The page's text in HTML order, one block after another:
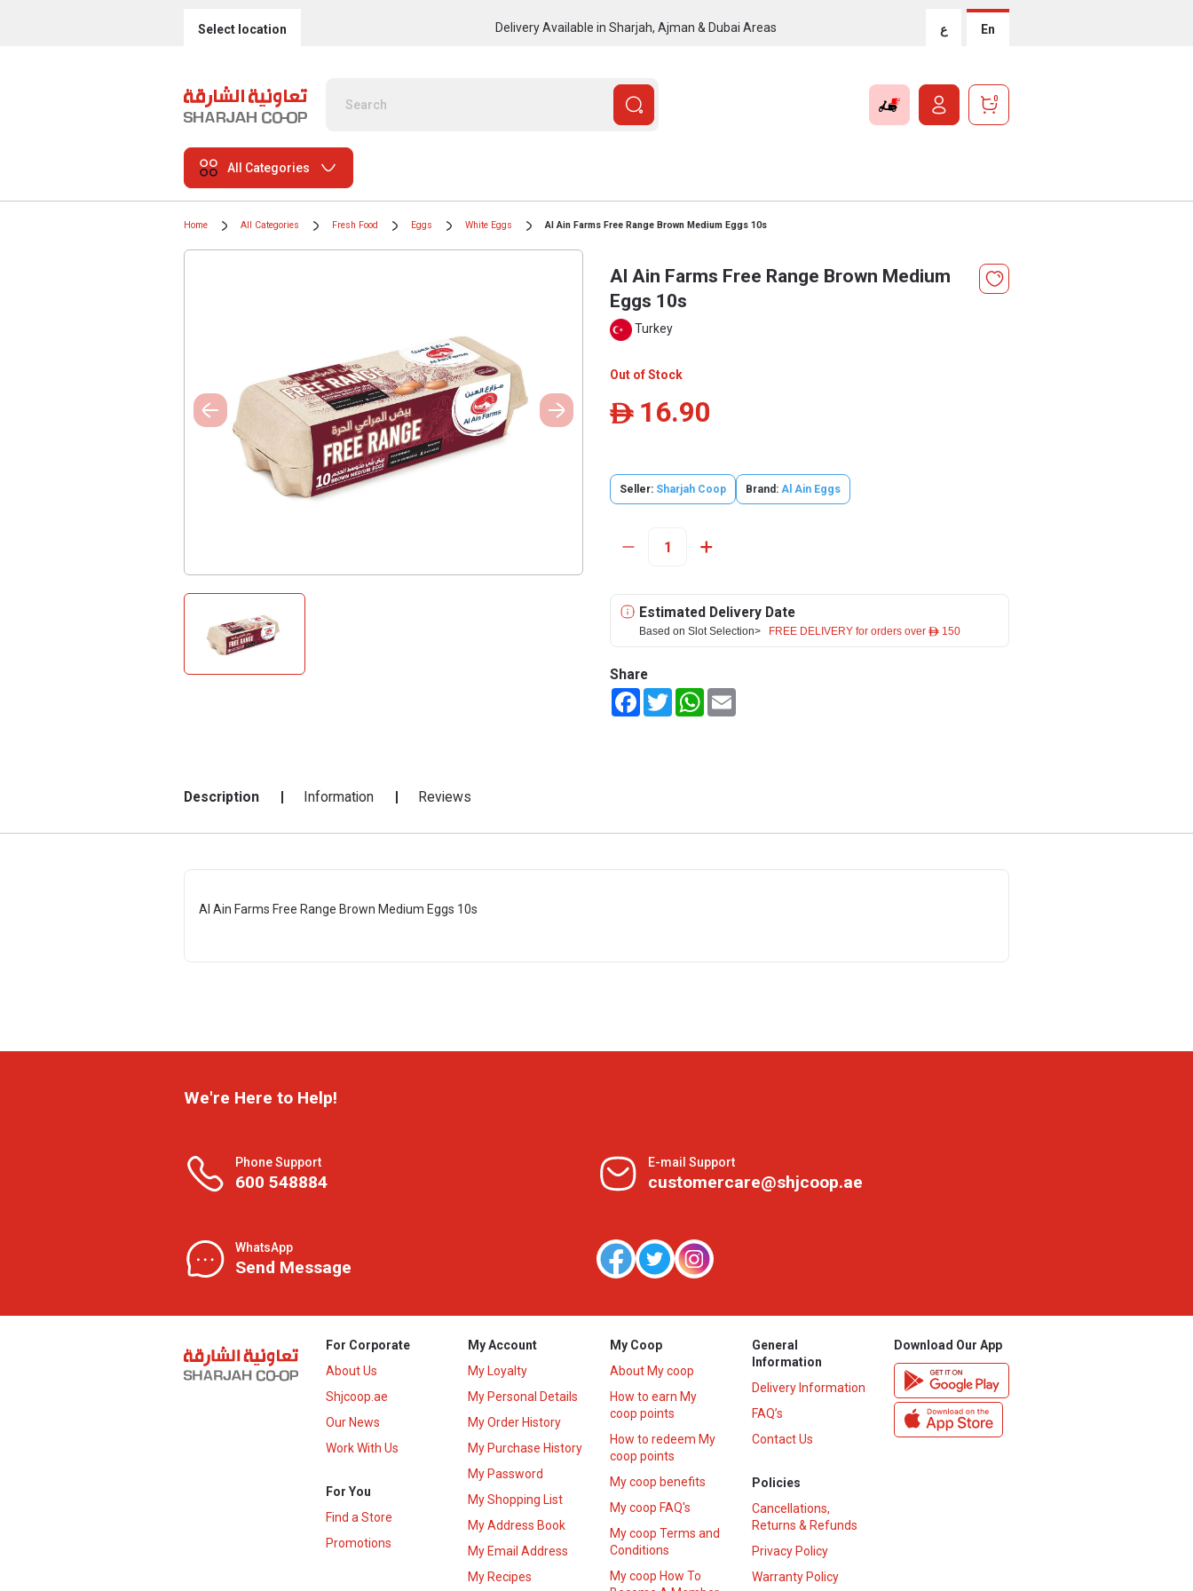
Select location Delivery Available in Sharjah, Ajman & Dubai Areas ع En
0
All Categories
Home All Categories Fresh Food Eggs White Eggs Al Ain Farms Free Range Brown Medium Eggs 10s
Al Ain Farms Free Range Brown Medium
Eggs 10s
Turkey
Out of Stock
ê 16.90
Seller: Sharjah Coop Brand: Al Ain Eggs
Estimated Delivery Date
Based on Slot Selection> FREE DELIVERY for orders over ê 150
Share
FacebookTwitterWhatsApp
Description Information Reviews
Al Ain Farms Free Range Brown Medium Eggs 10s
We're Here to Help!
Phone Support
600 548884
E-mail Support
customercare@shjcoop.ae
WhatsApp
Send Message
For Corporate
About Us
Shjcoop.ae
Our News
Work With Us
For You
Find a Store
Promotions
My Account
My Loyalty
My Personal Details
My Order History
My Purchase History
My Password
My Shopping List
My Address Book
My Email Address
My Recipes
My Coop
About My coop
How to earn My
coop points
How to redeem My
coop points
My coop benefits
My coop FAQ's
My coop Terms and
Conditions
My coop How To
General
Information
Delivery Information
FAQ’s
Contact Us
Policies
Cancellations,
Returns & Refunds
Privacy Policy
Warranty Policy
Download Our App